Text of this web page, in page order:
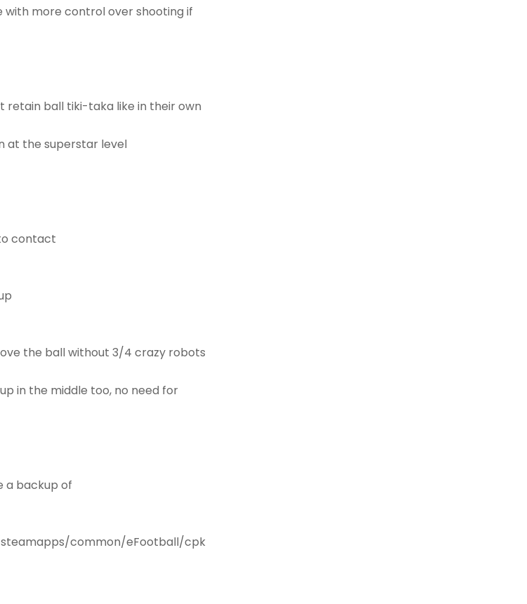
with more control over shooting if
retain ball tiki-taka like in their own
at the superstar level
contact
the ball without 3/4 crazy robots
in the middle too, no need for
a backup of
common/eFootball/cpk